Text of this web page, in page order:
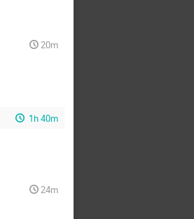
20m
1h 40m
24m